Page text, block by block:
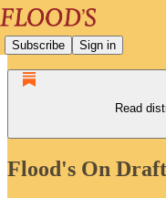
Subscribe Sign in
Read
Flood's On